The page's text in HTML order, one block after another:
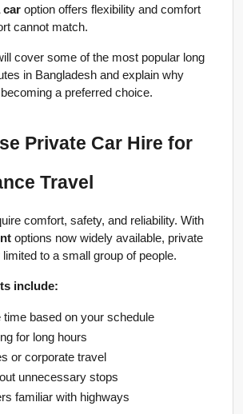
car option offers flexibility and comfort
cannot match.
cover some of the most popular long
in Bangladesh and explain why
a preferred choice.
Private Car Hire for
Travel
options now widely available, private
to a small group of people.
include:
time based on your schedule
for long hours
or corporate travel
unnecessary stops
familiar with highways